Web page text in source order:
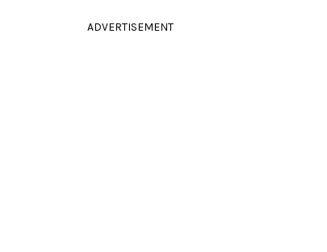
ADVERTISEMENT